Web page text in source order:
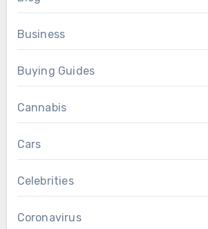
Business
Buying Guides
Cannabis
Cars
Celebrities
Coronavirus